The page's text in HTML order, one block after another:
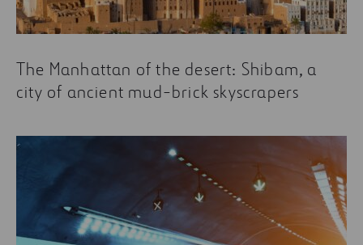
The Manhattan of the desert: Shibam, a
city of ancient mud-brick skyscrapers